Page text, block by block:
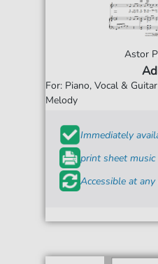
Astor
For: Piano, Vocal &
Melody
Immediately
print sheet music
Accessible at